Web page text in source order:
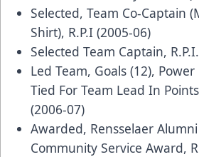
Selected, Team Co-Captain
Shirt), R.P.I (2005-06)
Selected Team Captain,
Led Team, Goals (12), Power
Tied For Team Lead In
(2006-07)
Awarded, Rensselaer
Community Service Award,